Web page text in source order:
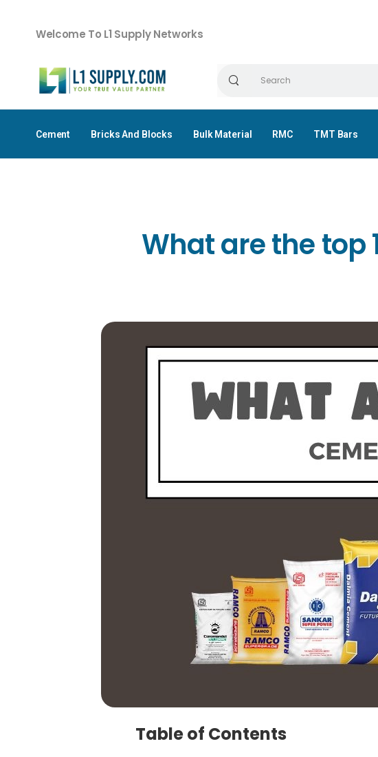
Welcome To L1 Supply Networks
Cement Bricks And Blocks Bulk Material RMC TMT Bars
What are the top
Table of Contents